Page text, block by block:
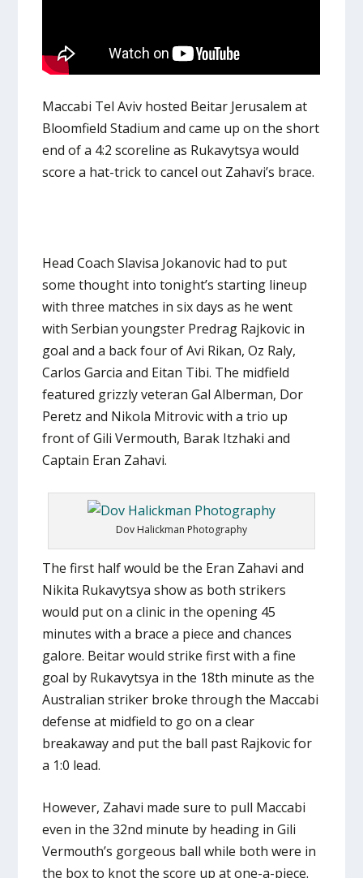
Maccabi Tel Aviv hosted Beitar Jerusalem at
Bloomfield Stadium and came up on the short
end of a 4:2 scoreline as Rukavytsya would
score a hat-trick to cancel out Zahavi’s brace.
Head Coach Slavisa Jokanovic had to put
some thought into tonight’s starting lineup
with three matches in six days as he went
with Serbian youngster Predrag Rajkovic in
goal and a back four of Avi Rikan, Oz Raly,
Carlos Garcia and Eitan Tibi. The midfield
featured grizzly veteran Gal Alberman, Dor
Peretz and Nikola Mitrovic with a trio up
front of Gili Vermouth, Barak Itzhaki and
Captain Eran Zahavi.
Dov Halickman Photography
The first half would be the Eran Zahavi and
Nikita Rukavytsya show as both strikers
would put on a clinic in the opening 45
minutes with a brace a piece and chances
galore. Beitar would strike first with a fine
goal by Rukavytsya in the 18th minute as the
Australian striker broke through the Maccabi
defense at midfield to go on a clear
breakaway and put the ball past Rajkovic for
a 1:0 lead.
However, Zahavi made sure to pull Maccabi
even in the 32nd minute by heading in Gili
Vermouth’s gorgeous ball while both were in
the box to knot the score up at one-a-piece.